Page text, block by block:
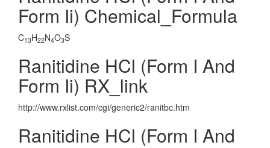
Form Ii) Chemical_Formula
C13H22N4O3S
Ranitidine HCl (Form I And
Form Ii) RX_link
http://www.rxlist.com/cgi/generic2/ranitbc.htm
Ranitidine HCl (Form I And